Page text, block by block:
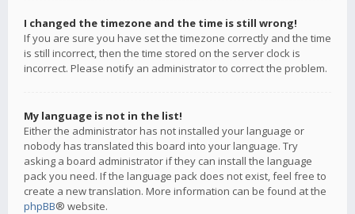
I changed the timezone and the time is still wrong!
If you are sure you have set the timezone correctly and the time
is still incorrect, then the time stored on the server clock is
incorrect. Please notify an administrator to correct the problem.
My language is not in the list!
Either the administrator has not installed your language or
nobody has translated this board into your language. Try
asking a board administrator if they can install the language
pack you need. If the language pack does not exist, feel free to
create a new translation. More information can be found at the
phpBB® website.